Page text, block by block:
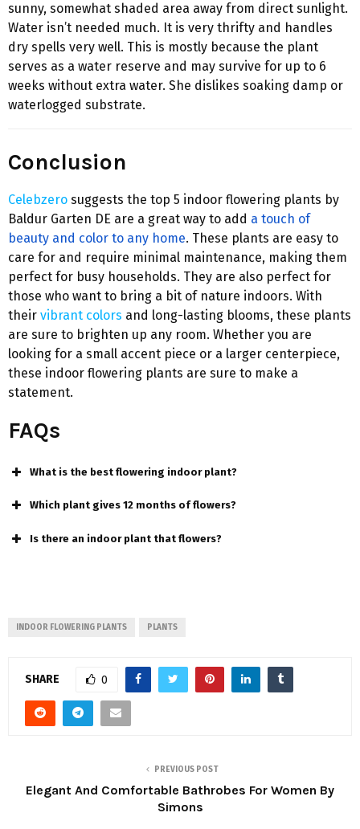
sunny, somewhat shaded area away from direct sunlight.
Water isn’t needed much. It is very thrifty and handles
dry spells very well. This is mostly because the plant
serves as a water reserve and may survive for up to 6
weeks without extra water. She dislikes soaking damp or
waterlogged substrate.
Conclusion
Celebzero suggests the top 5 indoor flowering plants by
Baldur Garten DE are a great way to add a touch of
beauty and color to any home. These plants are easy to
care for and require minimal maintenance, making them
perfect for busy households. They are also perfect for
those who want to bring a bit of nature indoors. With
their vibrant colors and long-lasting blooms, these plants
are sure to brighten up any room. Whether you are
looking for a small accent piece or a larger centerpiece,
these indoor flowering plants are sure to make a
statement.
FAQs
What is the best flowering indoor plant?
Which plant gives 12 months of flowers?
Is there an indoor plant that flowers?
INDOOR FLOWERING PLANTS PLANTS
SHARE 0
PREVIOUS POST
Elegant And Comfortable Bathrobes For Women By
Simons